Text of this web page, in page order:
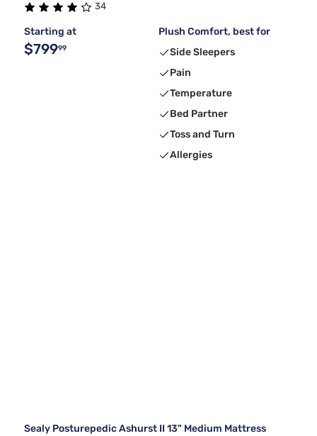
34
Starting at
$79999
Plush Comfort, best for
Side Sleepers
Pain
Temperature
Bed Partner
Toss and Turn
Allergies
Sealy Posturepedic Ashurst II 13" Medium Mattress